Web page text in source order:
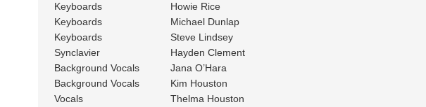
Keyboards
Howie Rice
Keyboards
Michael Dunlap
Keyboards
Steve Lindsey
Synclavier
Hayden Clement
Background Vocals
Jana O’Hara
Background Vocals
Kim Houston
Vocals
Thelma Houston